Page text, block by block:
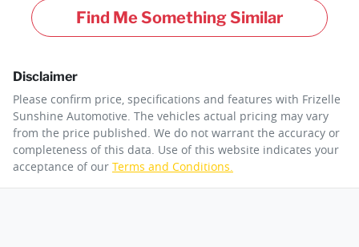
Find Me Something Similar
Disclaimer
Please confirm price, specifications and features with Frizelle
Sunshine Automotive. The vehicles actual pricing may vary
from the price published. We do not warrant the accuracy or
completeness of this data. Use of this website indicates your
acceptance of our Terms and Conditions.